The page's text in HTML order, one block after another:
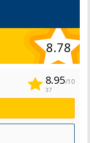
8.78
8.95/10
37